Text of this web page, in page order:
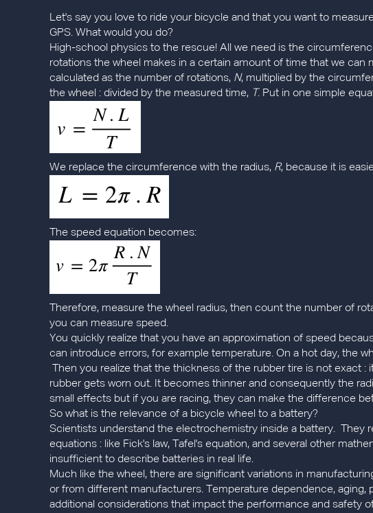
Let's say you love to ride your bicycle and that you want to
GPS. What would you do?
High-school physics to the rescue! All we need is the
rotations the wheel makes in a certain amount of time that we can
calculated as the number of rotations, N, multiplied by the
the wheel : divided by the measured time, T. Put in one simple
We replace the circumference with the radius, R, because it is
The speed equation becomes:
Therefore, measure the wheel radius, then count the number of
you can measure speed.
You quickly realize that you have an approximation of speed
can introduce errors, for example temperature. On a hot day, the
Then you realize that the thickness of the rubber tire is not exact
rubber gets worn out. It becomes thinner and consequently the
small effects but if you are racing, they can make the difference
So what is the relevance of a bicycle wheel to a battery?
Scientists understand the electrochemistry inside a battery. They
equations : like Fick's law, Tafel's equation, and several other
insufficient to describe batteries in real life.
Much like the wheel, there are significant variations in
or from different manufacturers. Temperature dependence, aging,
additional considerations that impact the performance and safety